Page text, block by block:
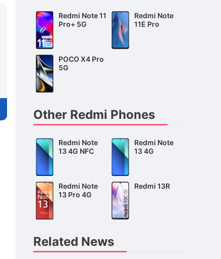
Redmi Note 11
Pro+ 5G
Redmi Note
11E Pro
POCO X4 Pro
5G
Other Redmi Phones
Redmi Note
13 4G NFC
Redmi Note
13 4G
Redmi Note
13 Pro 4G
Redmi 13R
Related News